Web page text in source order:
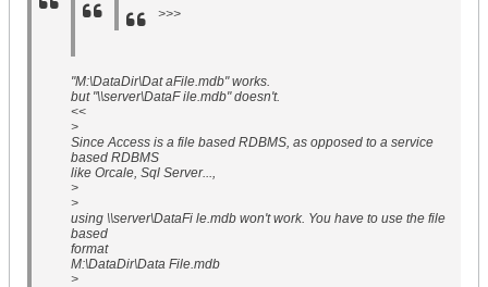
>>>
"M:\DataDir\Dat aFile.mdb" works.
but "\\server\DataF ile.mdb" doesn't.
<<
>
Since Access is a file based RDBMS, as opposed to a service
based RDBMS
like Orcale, Sql Server...,
>
>
using \\server\DataFi le.mdb won't work. You have to use the file
based
format
M:\DataDir\Data File.mdb
>